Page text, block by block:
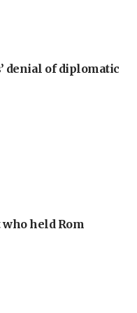
denial of diplomatic
held Rom